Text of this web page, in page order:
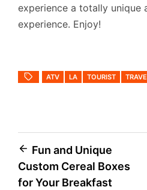
experience a totally unique
experience. Enjoy!
ATV LA TOURIST
Post
navigation
Fun and Unique
Custom Cereal Boxes
for Your Breakfast